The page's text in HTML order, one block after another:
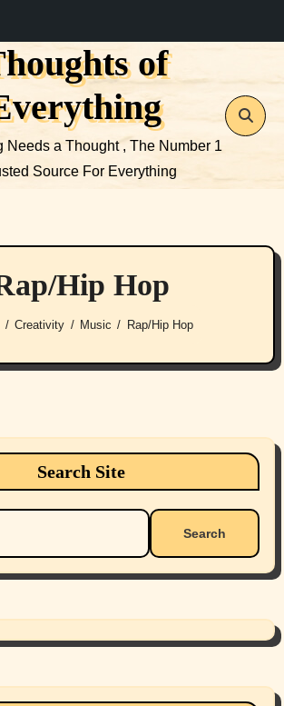
of
Needs a Thought , The Number 1
Source For Everything
Hip Hop
Creativity Music Rap/Hip Hop
Search Site